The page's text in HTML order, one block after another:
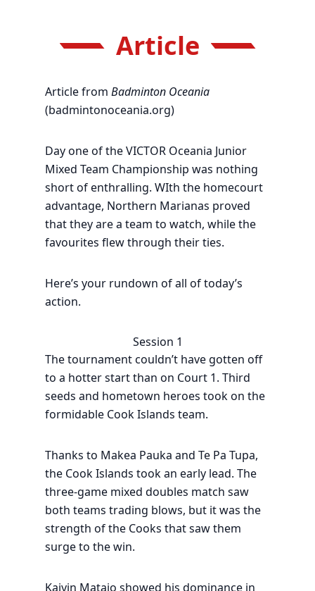
Article
Article from Badminton Oceania
(badmintonoceania.org)
Day one of the VICTOR Oceania Junior
Mixed Team Championship was nothing
short of enthralling. WIth the homecourt
advantage, Northern Marianas proved
that they are a team to watch, while the
favourites flew through their ties.
Here’s your rundown of all of today’s
action.
Session 1
The tournament couldn’t have gotten off
to a hotter start than on Court 1. Third
seeds and hometown heroes took on the
formidable Cook Islands team.
Thanks to Makea Pauka and Te Pa Tupa,
the Cook Islands took an early lead. The
three-game mixed doubles match saw
both teams trading blows, but it was the
strength of the Cooks that saw them
surge to the win.
Kaiyin Mataio showed his dominance in